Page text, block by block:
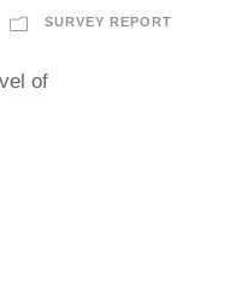
SURVEY REPORT
of